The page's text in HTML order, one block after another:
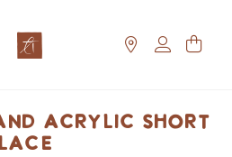
Acrylic Short